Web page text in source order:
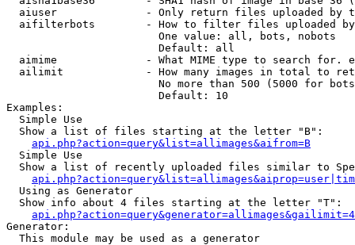
aiuser              - Only return files uploaded by
aifilterbots        - How to filter files uploaded
                        One value: all, bots, nobots
                        Default: all
aimime              - What MIME type to search for.
ailimit             - How many images in total to
No more than 500 (5000 for
                        Default: 10
Examples:
  Simple Use
  Show a list of files starting at the letter "B":
api.php?action=query&list=allimages&aifrom=B
  Simple Use
Show a list of recently uploaded files similar to
  Using as Generator
  Show info about 4 files starting at the letter "T":
Generator:
  This module may be used as a generator